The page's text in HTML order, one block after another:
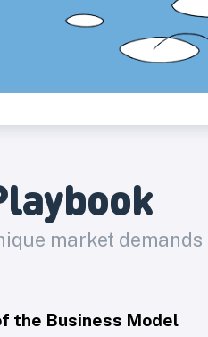
market demands
the Business Model